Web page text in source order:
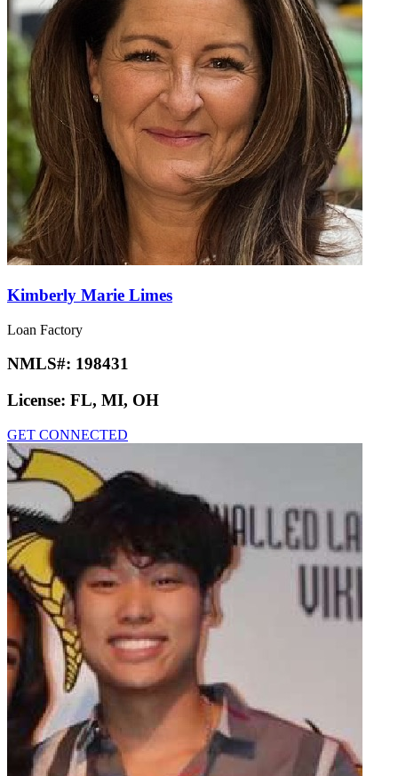
Kimberly Marie Limes
Loan Factory
NMLS#: 198431
License: FL, MI, OH
GET CONNECTED